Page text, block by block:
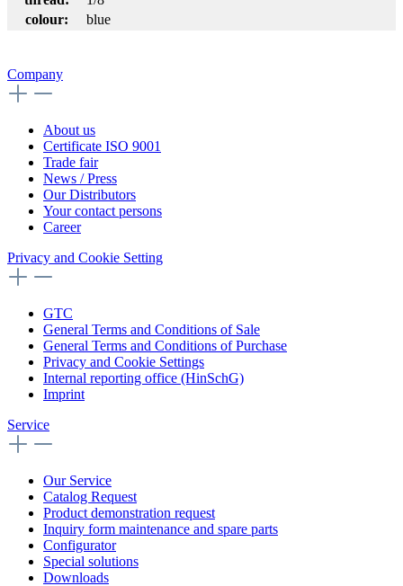
colour:
blue
Company
About us
Certificate ISO 9001
Trade fair
News / Press
Our Distributors
Your contact persons
Career
Privacy and Cookie Setting
GTC
General Terms and Conditions of Sale
General Terms and Conditions of Purchase
Privacy and Cookie Settings
Internal reporting office (HinSchG)
Imprint
Service
Our Service
Catalog Request
Product demonstration request
Inquiry form maintenance and spare parts
Configurator
Special solutions
Downloads